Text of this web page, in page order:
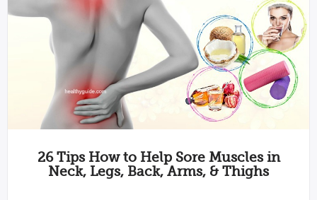
26 Tips How to Help Sore Muscles in
Neck, Legs, Back, Arms, & Thighs